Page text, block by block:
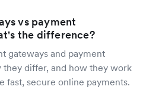
vs payment
the difference?
gateways and payment
they differ, and how they work
fast, secure online payments.